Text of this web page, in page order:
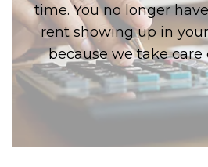
time. You no longer
rent showing up in
because we take care